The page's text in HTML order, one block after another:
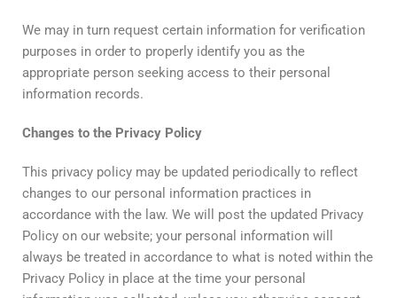
We may in turn request certain information for verification
purposes in order to properly identify you as the
appropriate person seeking access to their personal
information records.
Changes to the Privacy Policy
This privacy policy may be updated periodically to reflect
changes to our personal information practices in
accordance with the law. We will post the updated Privacy
Policy on our website; your personal information will
always be treated in accordance to what is noted within the
Privacy Policy in place at the time your personal